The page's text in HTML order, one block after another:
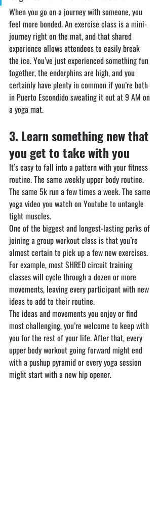
When you go on a journey with someone, you
feel more bonded. An exercise class is a mini-
journey right on the mat, and that shared
experience allows attendees to easily break
the ice. You’ve just experienced something fun
together, the endorphins are high, and you
certainly have plenty in common if you’re both
in Puerto Escondido sweating it out at 9 AM on
a yoga mat.
3.⁠ ⁠⁠Learn something new that
you get to take with you
It’s easy to fall into a pattern with your fitness
routine. The same weekly upper body routine.
The same 5k run a few times a week. The same
yoga video you watch on Youtube to untangle
tight muscles.
One of the biggest and longest-lasting perks of
joining a group workout class is that you’re
almost certain to pick up a few new exercises.
For example, most SHRED circuit training
classes will cycle through a dozen or more
movements, leaving every participant with new
ideas to add to their routine.
The ideas and movements you enjoy or find
most challenging, you’re welcome to keep with
you for the rest of your life. After that, every
upper body workout going forward might end
with a pushup pyramid or every yoga session
might start with a new hip opener.